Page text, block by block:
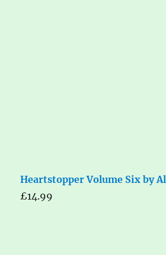
Heartstopper Volume Six by
£14.99